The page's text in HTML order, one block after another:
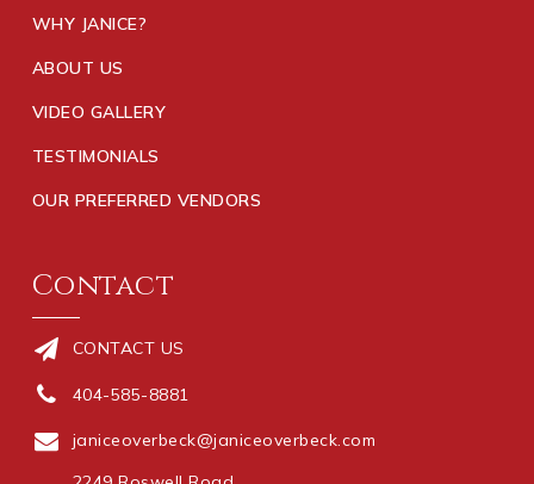
WHY JANICE?
ABOUT US
VIDEO GALLERY
TESTIMONIALS
OUR PREFERRED VENDORS
Contact
CONTACT US
404-585-8881
janiceoverbeck@janiceoverbeck.com